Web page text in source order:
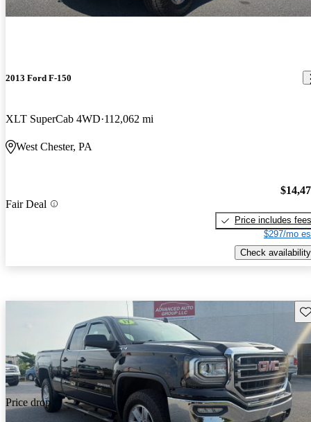
2013 Ford F-150
XLT SuperCab 4WD 112,062 mi
West Chester, PA
Fair Deal
Price includes fees
$297/mo
Check availability
Price drop